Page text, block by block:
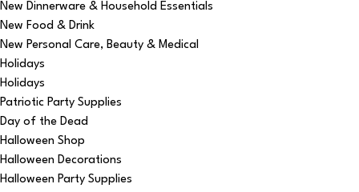
New Dinnerware & Household Essentials
New Food & Drink
New Personal Care, Beauty & Medical
Holidays
Holidays
Patriotic Party Supplies
Day of the Dead
Halloween Shop
Halloween Decorations
Halloween Party Supplies